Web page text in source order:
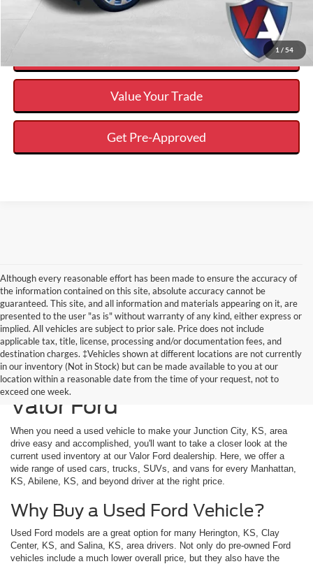
1 / 54
Calculate Your Payment And Save Time
Value Your Trade
Get Pre-Approved
Although every reasonable effort has been made to ensure the accuracy of
the information contained on this site, absolute accuracy cannot be
guaranteed. This site, and all information and materials appearing on it, are
presented to the user "as is" without warranty of any kind, either express or
implied. All vehicles are subject to prior sale. Price does not include
applicable tax, title, license, processing and/or documentation fees, and
destination charges. ‡Vehicles shown at different locations are not currently
in our inventory (Not in Stock) but can be made available to you at our
location within a reasonable date from the time of your request, not to
exceed one week.
Used Vehicles Available at
Valor Ford
When you need a used vehicle to make your Junction City, KS, area
drive easy and accomplished, you'll want to take a closer look at the
current used inventory at our Valor Ford dealership. Here, we offer a
wide range of used cars, trucks, SUVs, and vans for every Manhattan,
KS, Abilene, KS, and beyond driver at the right price.
Why Buy a Used Ford Vehicle?
Used Ford models are a great option for many Herington, KS, Clay
Center, KS, and Salina, KS, area drivers. Not only do pre-owned Ford
vehicles include a much lower overall price, but they also have the